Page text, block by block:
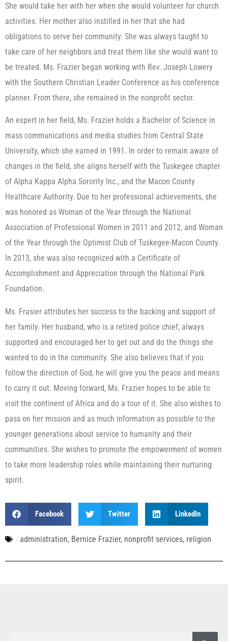
She would take her with her when she would volunteer for church
activities. Her mother also instilled in her that she had
obligations to serve her community. She was always taught to
take care of her neighbors and treat them like she would want to
be treated. Ms. Frazier began working with Rev. Joseph Lowery
with the Southern Christian Leader Conference as his conference
planner. From there, she remained in the nonprofit sector.
An expert in her field, Ms. Frazier holds a Bachelor of Science in
mass communications and media studies from Central State
University, which she earned in 1991. In order to remain aware of
changes in the field, she aligns herself with the Tuskegee chapter
of Alpha Kappa Alpha Sorority Inc., and the Macon County
Healthcare Authority. Due to her professional achievements, she
was honored as Woman of the Year through the National
Association of Professional Women in 2011 and 2012, and Woman
of the Year through the Optimist Club of Tuskegee-Macon County.
In 2013, she was also recognized with a Certificate of
Accomplishment and Appreciation through the National Park
Foundation.
Ms. Frasier attributes her success to the backing and support of
her family. Her husband, who is a retired police chief, always
supported and encouraged her to get out and do the things she
wanted to do in the community. She also believes that if you
follow the direction of God, he will give you the peace and means
to carry it out. Moving forward, Ms. Frazier hopes to be able to
visit the continent of Africa and do a tour of it. She also wishes to
pass on her mission and as much information as possible to the
younger generations about service to humanity and their
communities. She wishes to promote the empowerment of women
to take more leadership roles while maintaining their nurturing
spirit.
Facebook Twitter LinkedIn
administration, Bernice Frazier, nonprofit services, religion